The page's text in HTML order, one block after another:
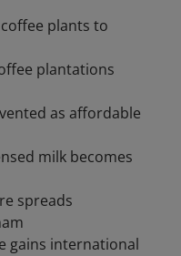
plants to
plantations
as affordable
milk becomes
spreads
gains international